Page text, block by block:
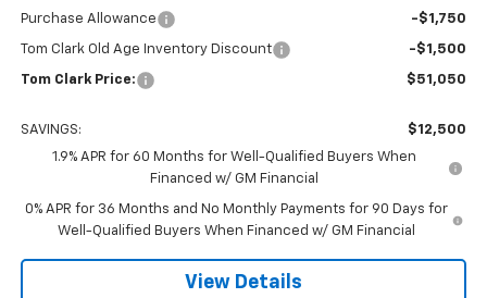
Purchase Allowance -$1,750
Tom Clark Old Age Inventory Discount -$1,500
Tom Clark Price: $51,050
SAVINGS:
$12,500
1.9% APR for 60 Months for Well-Qualified Buyers When
Financed w/ GM Financial
0% APR for 36 Months and No Monthly Payments for 90 Days for
Well-Qualified Buyers When Financed w/ GM Financial
View Details